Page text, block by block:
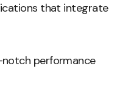
that integrate
performance